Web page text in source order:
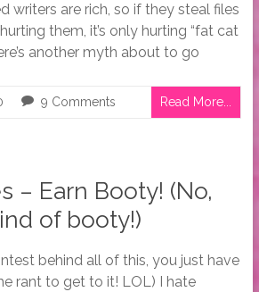
writers are rich, so if they steal files
them, it’s only hurting “fat cat
another myth about to go
9 Comments Read More...
– Earn Booty! (No,
of booty!)
behind all of this, you just have
rant to get to it! LOL) I hate